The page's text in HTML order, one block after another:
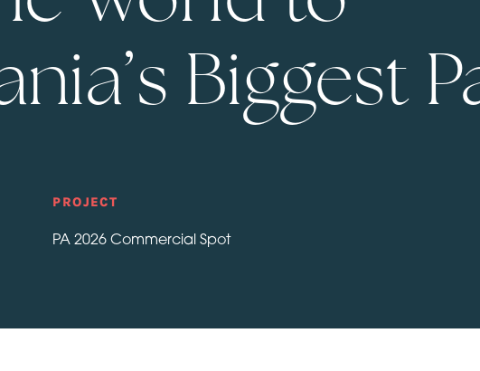
Biggest
PROJECT
PA 2026 Commercial Spot